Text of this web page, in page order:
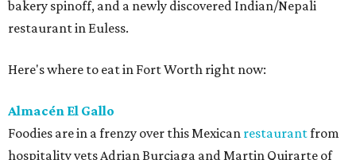
bakery spinoff, and a newly discovered Indian/Nepali
restaurant in Euless.
Here's where to eat in Fort Worth right now:
Almacén El Gallo
Foodies are in a frenzy over this Mexican restaurantfrom
hospitality vets Adrian Burciaga and Martin Quirarte of